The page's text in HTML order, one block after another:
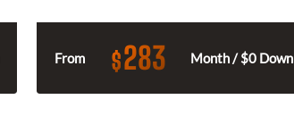
From $283 Month / $0 Down